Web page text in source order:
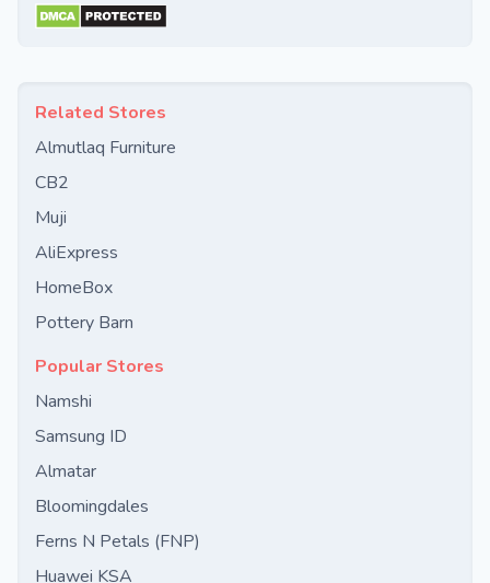
Related Stores
Almutlaq Furniture
CB2
Muji
AliExpress
HomeBox
Pottery Barn
Popular Stores
Namshi
Samsung ID
Almatar
Bloomingdales
Ferns N Petals (FNP)
Huawei KSA